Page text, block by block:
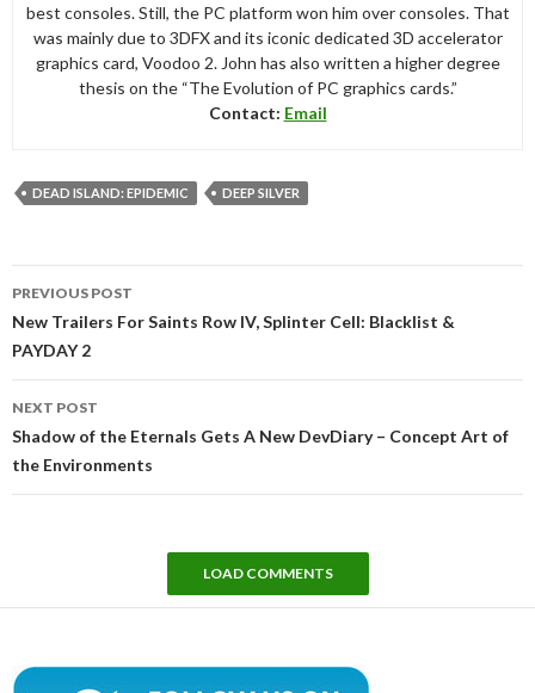
best consoles. Still, the PC platform won him over consoles. That
was mainly due to 3DFX and its iconic dedicated 3D accelerator
graphics card, Voodoo 2. John has also written a higher degree
thesis on the “The Evolution of PC graphics cards.”
Contact: Email
DEAD ISLAND: EPIDEMIC DEEP SILVER
navigation
PREVIOUS POST
New Trailers For Saints Row IV, Splinter Cell: Blacklist &
PAYDAY 2
NEXT POST
Shadow of the Eternals Gets A New DevDiary – Concept Art of
the Environments
LOAD COMMENTS